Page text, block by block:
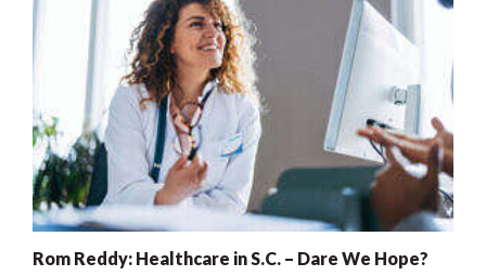
Rom Reddy: Healthcare in S.C. – Dare We Hope?